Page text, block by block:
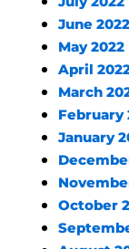
June 2022
May 2022
April
March
February
January
October